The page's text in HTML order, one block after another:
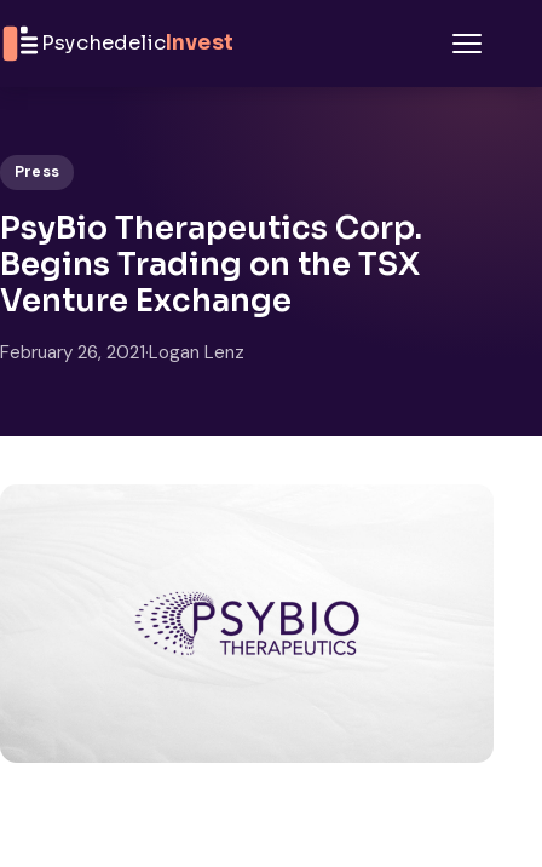
PsychedelicInvest
Press
PsyBio Therapeutics Corp.
Begins Trading on the TSX
Venture Exchange
February 26, 2021·Logan Lenz